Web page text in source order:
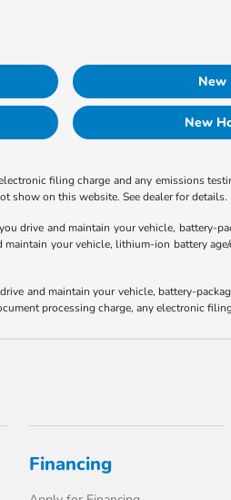
New
New
filing charge and any emissions
show on this website. See dealer for
drive and maintain your vehicle, battery-
your vehicle, lithium-ion battery
and maintain your vehicle, battery-
processing charge, any electronic
Financing